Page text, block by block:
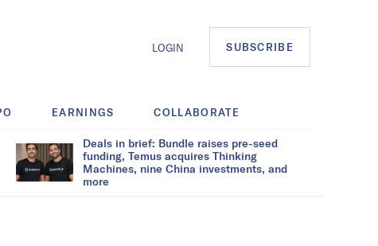
LOGIN SUBSCRIBE
EARNINGS COLLABORATE
Deals in brief: Bundle raises pre-seed
funding, Temus acquires Thinking
Machines, nine China investments, and
more